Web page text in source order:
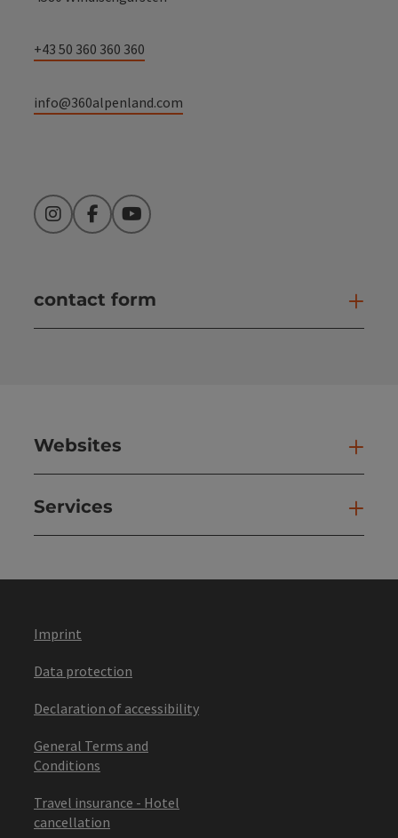
+43 50 360 360 360
info@360alpenland.com
InstagramFacebookYouTube
contact form
Websites
Services
Imprint
Data protection
Declaration of accessibility
General Terms and
Conditions
Travel insurance - Hotel
cancellation